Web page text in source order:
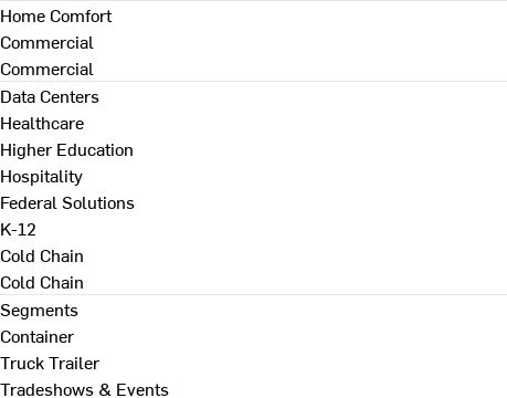
Home Comfort
Commercial
Commercial
Data Centers
Healthcare
Higher Education
Hospitality
Federal Solutions
K-12
Cold Chain
Cold Chain
Segments
Container
Truck Trailer
Tradeshows & Events